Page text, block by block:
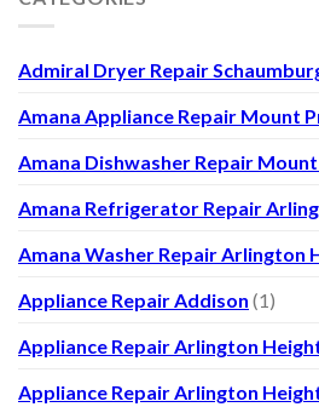
Admiral Dryer Repair
Amana Appliance Repair Mount
Amana Dishwasher Repair
Amana Refrigerator Repair
Amana Washer Repair Arlington
Appliance Repair Addison (1)
Appliance Repair Arlington
Appliance Repair Arlington